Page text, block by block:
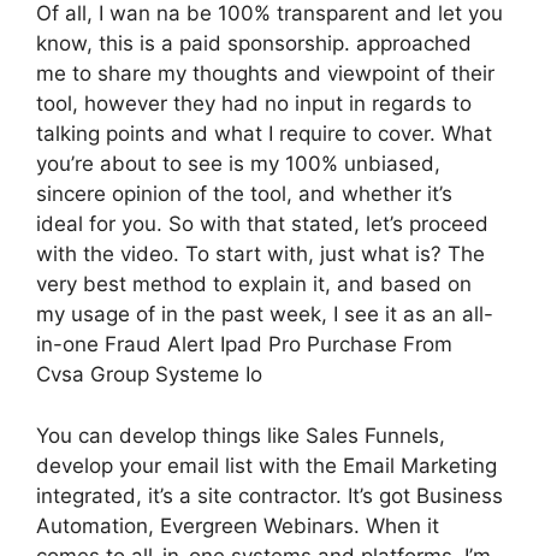
Of all, I wan na be 100% transparent and let you
know, this is a paid sponsorship. approached
me to share my thoughts and viewpoint of their
tool, however they had no input in regards to
talking points and what I require to cover. What
you’re about to see is my 100% unbiased,
sincere opinion of the tool, and whether it’s
ideal for you. So with that stated, let’s proceed
with the video. To start with, just what is? The
very best method to explain it, and based on
my usage of in the past week, I see it as an all-
in-one Fraud Alert Ipad Pro Purchase From
Cvsa Group Systeme Io
You can develop things like Sales Funnels,
develop your email list with the Email Marketing
integrated, it’s a site contractor. It’s got Business
Automation, Evergreen Webinars. When it